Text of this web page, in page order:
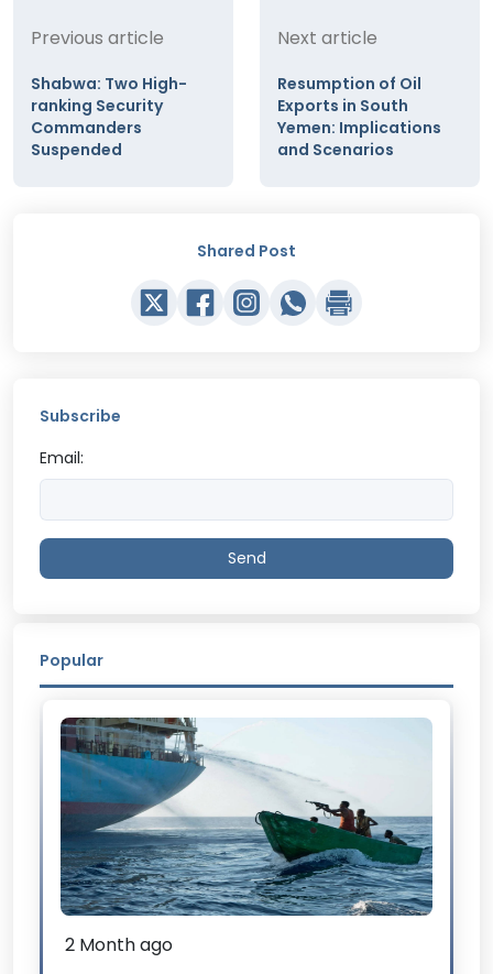
Previous article
Shabwa: Two High-
ranking Security
Commanders
Suspended
Next article
Resumption of Oil
Exports in South
Yemen: Implications
and Scenarios
Shared Post
Subscribe
Email:
Send
Popular
2 Month ago